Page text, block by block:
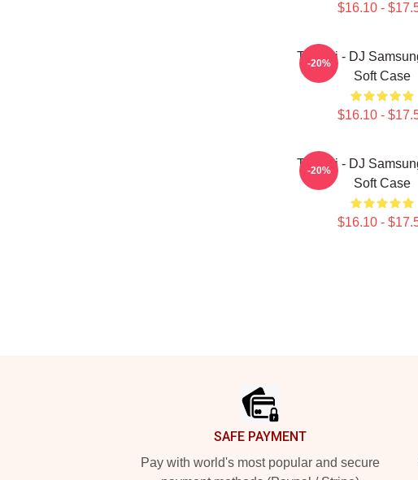
$16.10 -
Tchami - DJ
Soft Case
$16.10 -
-20%
Tchami - DJ
Soft Case
$16.10 -
-20%
SAFE PAYMENT
Pay with world's most popular and secure